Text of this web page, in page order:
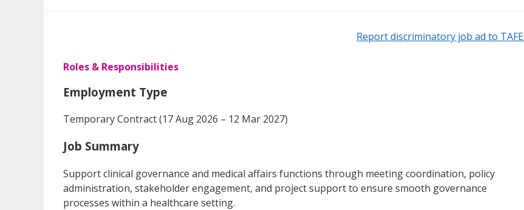
Report discriminatory job ad to
Roles & Responsibilities
Employment Type
Temporary Contract (17 Aug 2026 – 12 Mar 2027)
Job Summary
Support clinical governance and medical affairs functions through meeting coordination, policy
administration, stakeholder engagement, and project support to ensure smooth governance
processes within a healthcare setting.